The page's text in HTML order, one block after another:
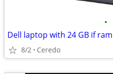
•
Dell laptop with 24 GB if ram
8/2 Ceredo